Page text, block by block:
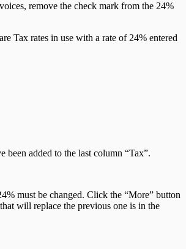
remove the check mark from the 24%
Tax rates in use with a rate of 24% entered
been added to the last column “Tax”.
must be changed. Click the “More” button
will replace the previous one is in the